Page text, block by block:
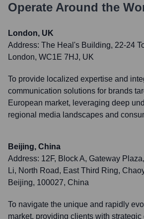
Operate Around the
London, UK
Address: The Heal's Building, 22-24
London, WC1E 7HJ, UK
To provide localized expertise and
communication solutions for brands
European market, leveraging deep
regional media landscapes and
Beijing, China
Address: 12F, Block A, Gateway
Li, North Road, East Third Ring,
Beijing, 100027, China
To navigate the unique and rapidly
market, providing clients with strategic